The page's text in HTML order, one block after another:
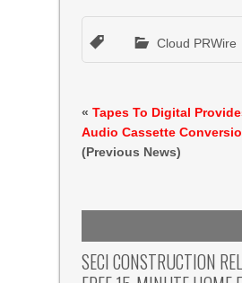
Cloud PRWire
«Tapes To Digital
Audio Cassette
(Previous News)
SECI CONSTRUCTION